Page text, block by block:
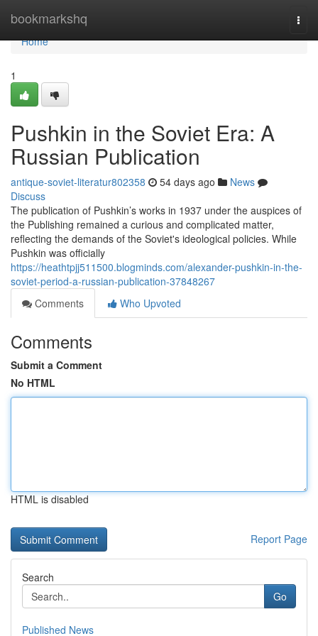
bookmarkshq
Home
Home
1
Pushkin in the Soviet Era: A
Russian Publication
antique-soviet-literatur802358 54 days ago
News
Discuss
The publication of Pushkin’s works in 1937 under the auspices of
the Publishing remained a curious and complicated matter,
reflecting the demands of the Soviet's ideological policies. While
Pushkin was officially
https://heathtpjj511500.blogminds.com/alexander-pushkin-in-the-
soviet-period-a-russian-publication-37848267
Comments
Who Upvoted
Comments
Submit a Comment
No HTML
HTML is disabled
Report Page
Search
Go
Published News